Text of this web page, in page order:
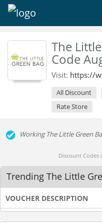
The
Code
Visit: https://
All Discount
Rate Store
Working The Little Green
Discount Codes
Trending The Little
VOUCHER DESCRIPTION